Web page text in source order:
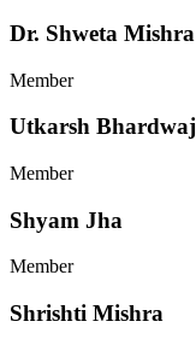
Dr. Shweta Mishra
Member
Utkarsh Bhardwaj
Member
Shyam Jha
Member
Shrishti Mishra